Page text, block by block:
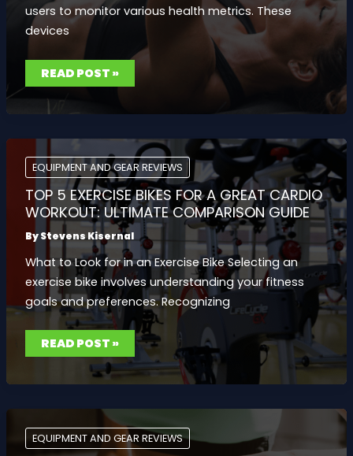
users to monitor various health metrics. These
devices
BEST
FITNESS
TRACKERS
2023:
YOUR
WITH
NOTCH
HEALTH
FEATURES
READ POST »
EQUIPMENT AND GEAR REVIEWS
TOP 5 EXERCISE BIKES FOR A GREAT CARDIO
WORKOUT: ULTIMATE COMPARISON GUIDE
ByStevens Kisernal
What to Look for in an Exercise Bike Selecting an
exercise bike involves understanding your fitness
goals and preferences. Recognizing
TOP
5
EXERCISE
A
CARDIO
WORKOUT:
ULTIMATE
COMPARISON
READ POST »
EQUIPMENT AND GEAR REVIEWS